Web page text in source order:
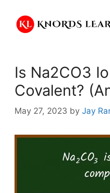
content
Is Na2CO3
Covalent?
May 27, 2023 by Jay